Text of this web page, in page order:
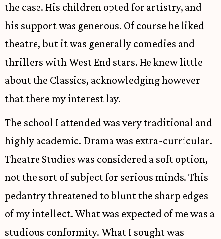
the case. His children opted for artistry, and
his support was generous. Of course he liked
theatre, but it was generally comedies and
thrillers with West End stars. He knew little
about the Classics, acknowledging however
that there my interest lay.
The school I attended was very traditional and
highly academic. Drama was extra-curricular.
Theatre Studies was considered a soft option,
not the sort of subject for serious minds. This
pedantry threatened to blunt the sharp edges
of my intellect. What was expected of me was a
studious conformity. What I sought was